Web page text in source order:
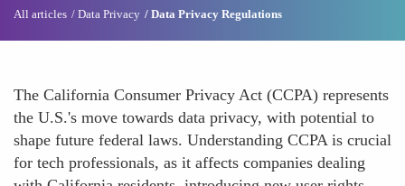
All articles Data Privacy Data Privacy Regulations
The California Consumer Privacy Act (CCPA) represents
the U.S.'s move towards data privacy, with potential to
shape future federal laws. Understanding CCPA is crucial
for tech professionals, as it affects companies dealing